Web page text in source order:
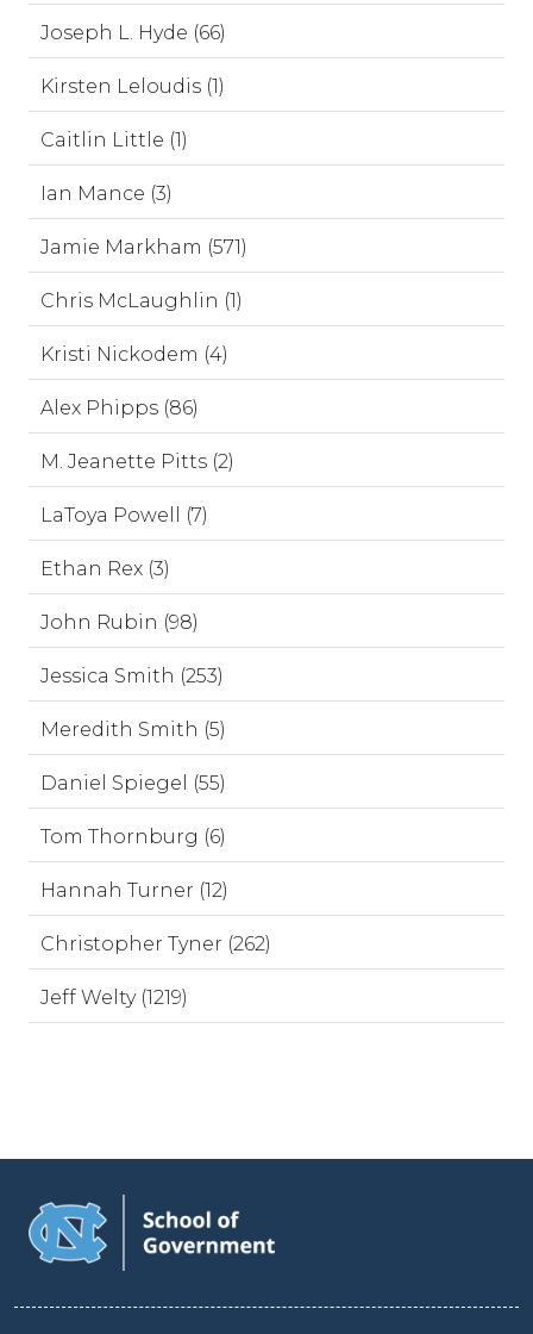
Joseph L. Hyde (66)
Kirsten Leloudis (1)
Caitlin Little (1)
Ian Mance (3)
Jamie Markham (571)
Chris McLaughlin (1)
Kristi Nickodem (4)
Alex Phipps (86)
M. Jeanette Pitts (2)
LaToya Powell (7)
Ethan Rex (3)
John Rubin (98)
Jessica Smith (253)
Meredith Smith (5)
Daniel Spiegel (55)
Tom Thornburg (6)
Hannah Turner (12)
Christopher Tyner (262)
Jeff Welty (1219)